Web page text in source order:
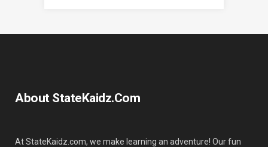
About StateKaidz.com
At StateKaidz.com, we make learning an adventure! Our fun